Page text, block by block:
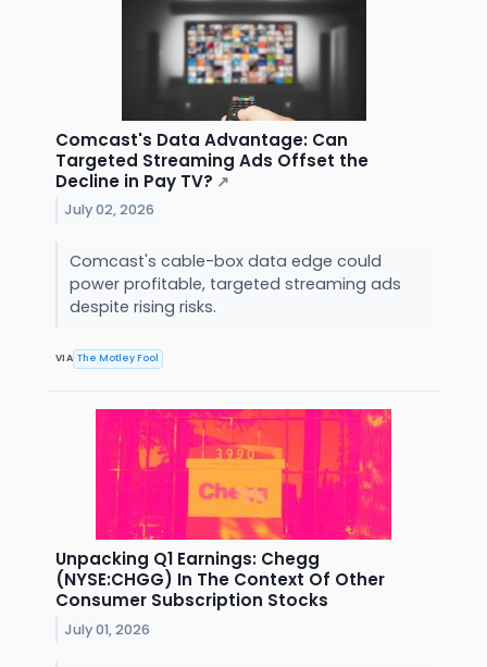
Comcast's Data Advantage: Can
Targeted Streaming Ads Offset the
Decline in Pay TV? ↗
July 02, 2026
Comcast's cable-box data edge could
power profitable, targeted streaming ads
despite rising risks.
VIA The Motley Fool
Unpacking Q1 Earnings: Chegg
(NYSE:CHGG) In The Context Of Other
Consumer Subscription Stocks
July 01, 2026